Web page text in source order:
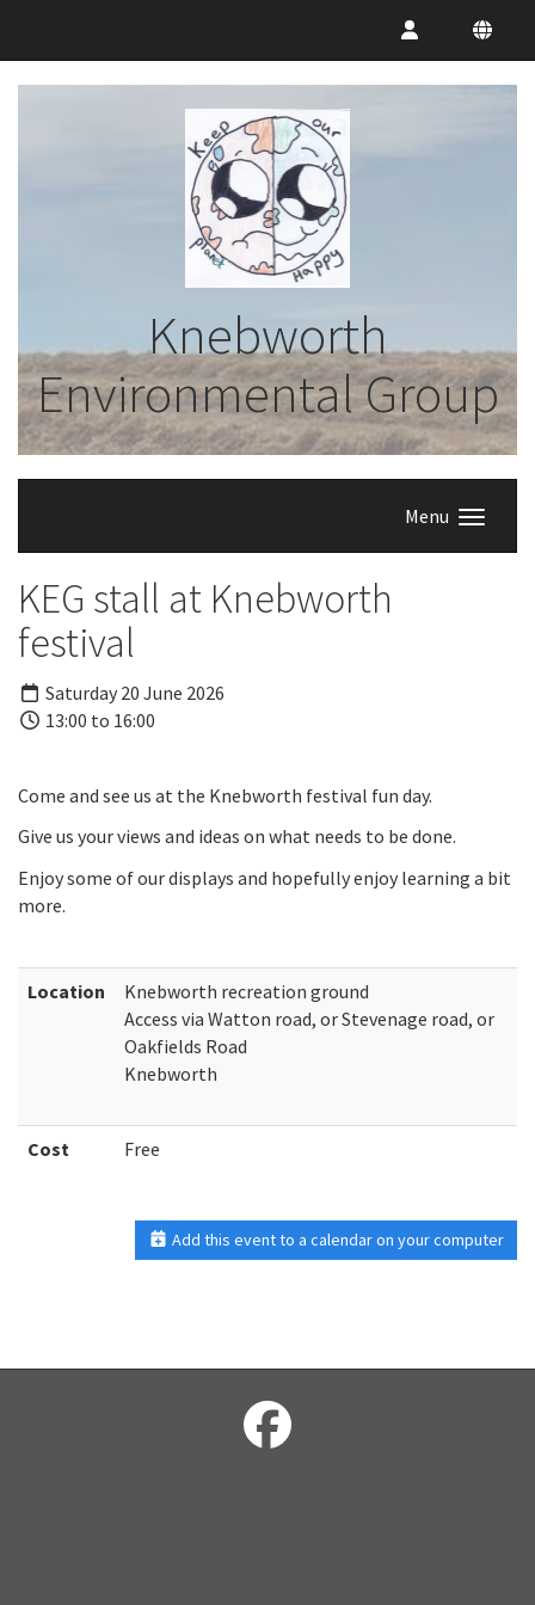
Knebworth
Environmental Group
Menu
KEG stall at Knebworth
festival
Saturday 20 June 2026
13:00 to 16:00
Come and see us at the Knebworth festival fun day.
Give us your views and ideas on what needs to be done.
Enjoy some of our displays and hopefully enjoy learning a bit
more.
Location
Knebworth recreation ground
Access via Watton road, or Stevenage road, or
Oakfields Road
Knebworth
Cost Free
Add this event to a calendar on your computer